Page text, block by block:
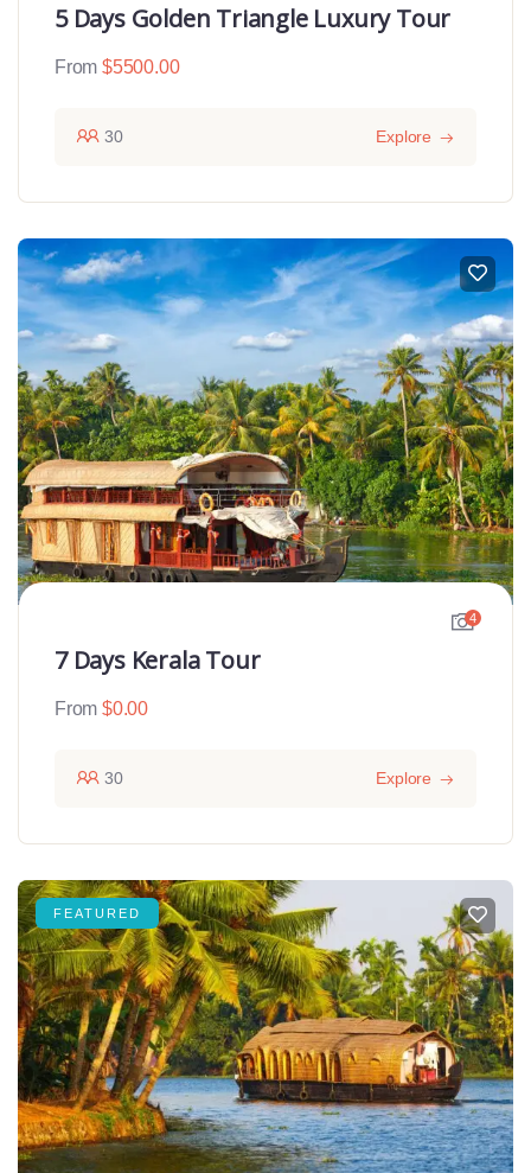
5 Days Golden Triangle Luxury Tour
From $5500.00
30 Explore
4
7 Days Kerala Tour
From $0.00
30 Explore
FEATURED